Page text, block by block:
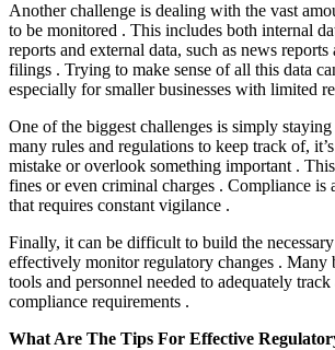
Another challenge is dealing with the vast
to be monitored . This includes both internal
reports and external data, such as news
filings . Trying to make sense of all this data
especially for smaller businesses with limited
One of the biggest challenges is simply
many rules and regulations to keep track of,
mistake or overlook something important .
fines or even criminal charges . Compliance is
that requires constant vigilance .
Finally, it can be difficult to build the
effectively monitor regulatory changes . Many
tools and personnel needed to adequately track
compliance requirements .
What Are The Tips For Effective